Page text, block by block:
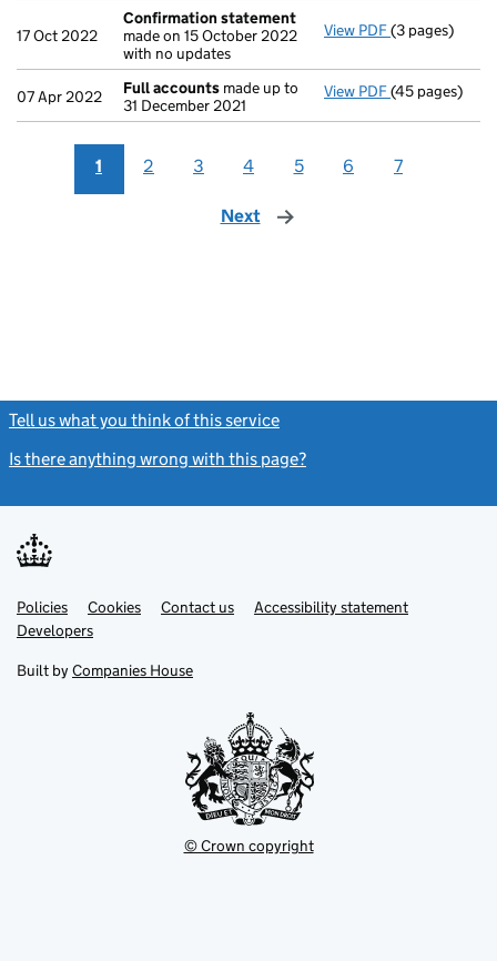
17 Oct 2022
Confirmation statement
made on 15 October 2022
with no updates
View PDF Confirmation
(3 pages)
07 Apr 2022 Full accounts made up to
31 December 2021
View PDF Full accounts
(45 pages)
1 2 3 4 5 6 7
Next page
Tell us what you think of this service
Is there anything wrong with this page?
Support links
PoliciesLink
opens
in
tab
Cookies Contact usLinkAccessibility statement
DevelopersLink
in
new
Built by Companies House
© Crown copyright